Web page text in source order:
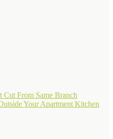
Cut From Same Branch
Your Apartment Kitchen